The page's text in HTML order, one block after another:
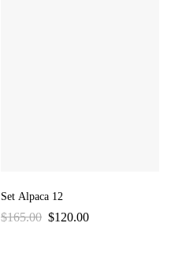
Set Alpaca 12
$165.00 $120.00